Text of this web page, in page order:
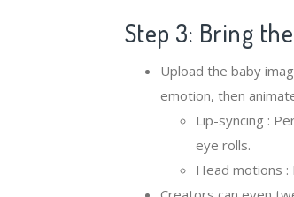
Step 3: Bring
Upload the baby
emotion, then
Lip-syncing :
eye rolls.
Head motions :